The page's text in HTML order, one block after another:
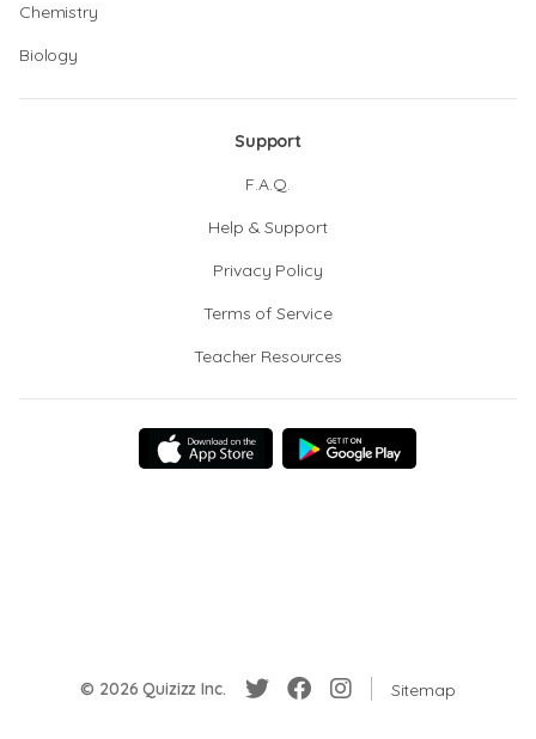
Chemistry
Biology
Support
F.A.Q.
Help & Support
Privacy Policy
Terms of Service
Teacher Resources
© 2026 Quizizz Inc. Sitemap